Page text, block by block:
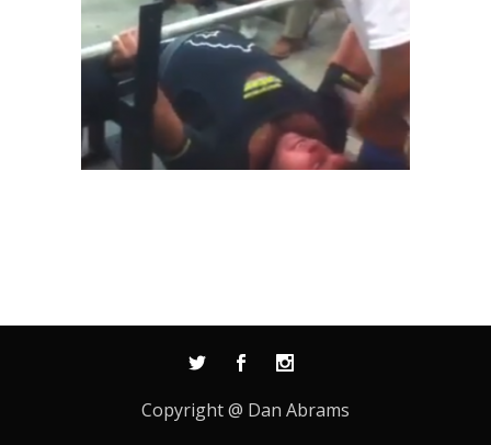
Copyright @ Dan Abrams